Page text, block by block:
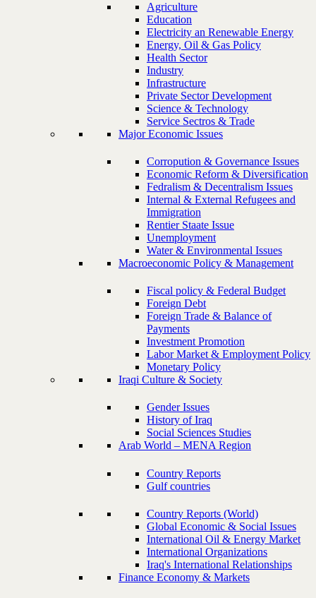
Agriculture
Education
Electricity an Renewable Energy
Energy, Oil & Gas Policy
Health Sector
Industry
Infrastructure
Private Sector Development
Science & Technology
Service Sectros & Trade
Major Economic Issues
Corropution & Governance Issues
Economic Reform & Diversification
Fedralism & Decentralism Issues
Internal & External Refugees and
Immigration
Rentier Staate Issue
Unemployment
Water & Environmental Issues
Macroeconomic Policy & Management
Fiscal policy & Federal Budget
Foreign Debt
Foreign Trade & Balance of
Payments
Investment Promotion
Labor Market & Employment Policy
Monetary Policy
Iraqi Culture & Society
Gender Issues
History of Iraq
Social Sciences Studies
Arab World – MENA Region
Country Reports
Gulf countries
Country Reports (World)
Global Economic & Social Issues
International Oil & Energy Market
International Organizations
Iraq's International Relationships
Finance Economy & Markets